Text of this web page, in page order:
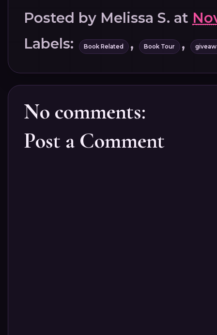
Posted by Melissa S. at
Labels:
Book Related , Book Tour ,
No comments:
Post a Comment